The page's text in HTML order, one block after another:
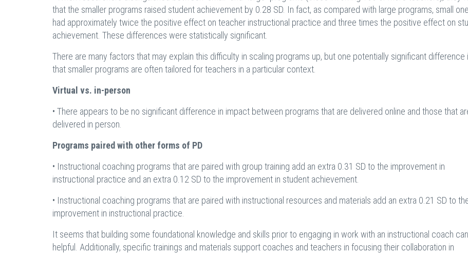
that the smaller programs raised student achievement by 0.28 SD. In fact, as compared with large programs, small
had approximately twice the positive effect on teacher instructional practice and three times the positive effect on
achievement. These differences were statistically significant.
There are many factors that may explain this difficulty in scaling programs up, but one potentially significant difference
that smaller programs are often tailored for teachers in a particular context.
Virtual vs. in-person
• There appears to be no significant difference in impact between programs that are delivered online and those that
delivered in person.
Programs paired with other forms of PD
• Instructional coaching programs that are paired with group training add an extra 0.31 SD to the improvement in
instructional practice and an extra 0.12 SD to the improvement in student achievement.
• Instructional coaching programs that are paired with instructional resources and materials add an extra 0.21 SD to
improvement in instructional practice.
It seems that building some foundational knowledge and skills prior to engaging in work with an instructional coach
helpful. Additionally, specific trainings and materials support coaches and teachers in focusing their collaboration in